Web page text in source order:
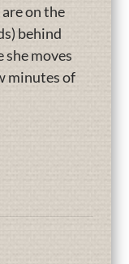
on the
behind
she moves
minutes of